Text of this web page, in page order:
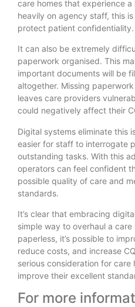
care homes that experience
heavily on agency staff, this
protect patient confidentiality.
It can also be extremely
paperwork organised. This
important documents will be
altogether. Missing
leaves care providers
could negatively affect their
Digital systems eliminate this
easier for staff to interrogate
outstanding tasks. With this
operators can feel confident
possible quality of care and
standards.
It’s clear that embracing
simple way to overhaul a
paperless, it’s possible to
reduce costs, and increase
serious consideration for
improve their excellent
For more